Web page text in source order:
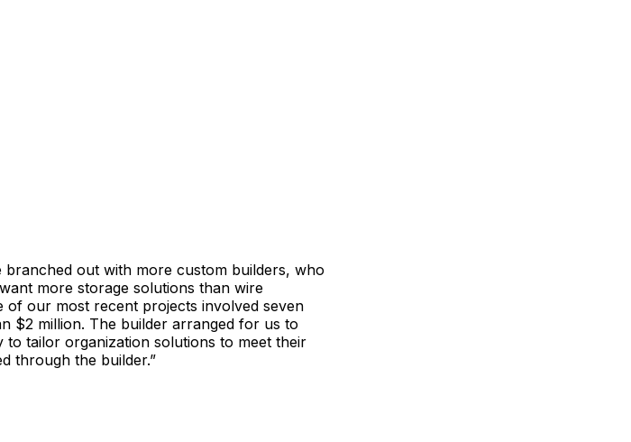
out with more custom builders, who
more storage solutions than wire
of our most recent projects involved seven
$2 million. The builder arranged for us to
tailor organization solutions to meet their
through the builder.”